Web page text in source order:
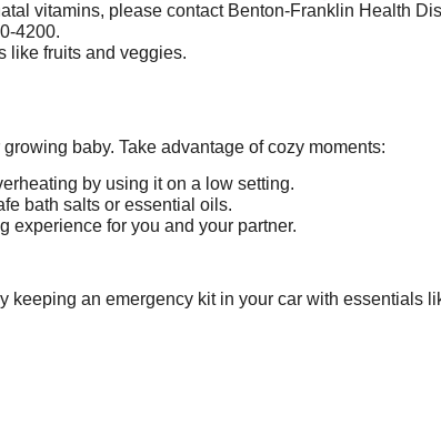
vitamins, please contact Benton-Franklin Health
4200.
like fruits and veggies.
baby. Take advantage of cozy moments:
by using it on a low setting.
bath salts or essential oils.
for you and your partner.
keeping an emergency kit in your car with essentials